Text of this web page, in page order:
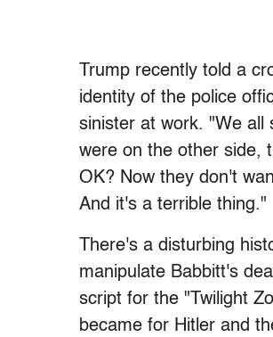
Trump recently told a
identity of the police
sinister at work. "We all
were on the other side,
OK? Now they don't
And it's a terrible thing."
There's a disturbing
manipulate Babbitt's
script for the "Twilight
became for Hitler and